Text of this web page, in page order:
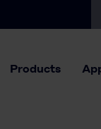
Products